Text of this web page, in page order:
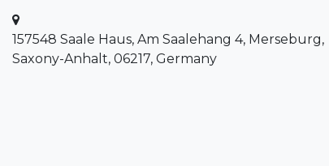
157548 Saale Haus, Am Saalehang 4, Merseburg,
Saxony-Anhalt, 06217, Germany